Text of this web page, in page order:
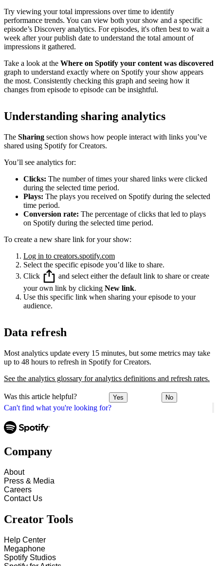
Can't find what you're looking for?
Try viewing your total impressions over time to identify
performance trends. You can view both your show and a specific
episode’s Discovery analytics. For episodes, it's often best to wait a
week after your publish date to understand the total amount of
impressions it gathered.
Take a look at the Where on Spotify your content was discovered
graph to understand exactly where on Spotify your show appears
the most. Consistently checking this graph and seeing how it
changes from episode to episode can be insightful.
Understanding sharing analytics
The Sharing section shows how people interact with links you’ve
shared using Spotify for Creators.
You’ll see analytics for:
Clicks: The number of times your shared links were clicked
during the selected time period.
Plays: The plays you received on Spotify during the selected
time period.
Conversion rate: The percentage of clicks that led to plays
on Spotify during the selected time period.
To create a new share link for your show:
Log in to creators.spotify.com
Select the specific episode you’d like to share.
Click
and select either the default link to share or create
your own link by clicking New link.
Use this specific link when sharing your episode to your
audience.
Data refresh
Most analytics update every 15 minutes, but some metrics may take
up to 48 hours to refresh in Spotify for Creators.
See the analytics glossary for analytics definitions and refresh rates.
Was this article helpful? Yes No
Company
About
Press & Media
Careers
Contact Us
Creator Tools
Help Center
Megaphone
Spotify Studios